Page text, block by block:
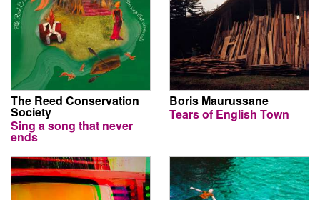
The Reed Conservation
Society
Sing a song that never
ends
Boris Maurussane
Tears of English Town